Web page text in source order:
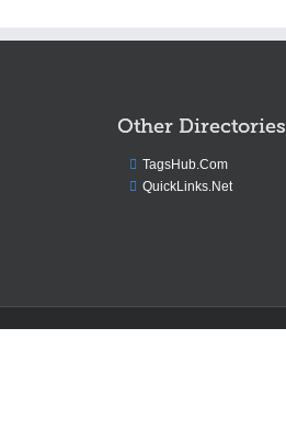
Other Directories
TagsHub.Com
QuickLinks.Net